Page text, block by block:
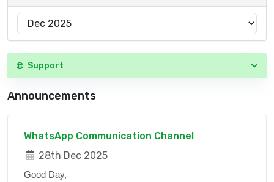
Support
Announcements
WhatsApp Communication Channel
28th Dec 2025
Good Day,